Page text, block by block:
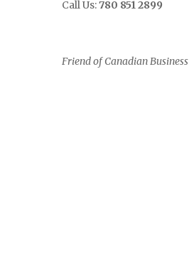
Call Us:780 851 2899
Friend of Canadian Business